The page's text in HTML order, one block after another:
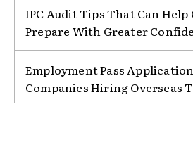
IPC Audit Tips That Can
Prepare With Greater
Employment Pass
Companies Hiring Overseas